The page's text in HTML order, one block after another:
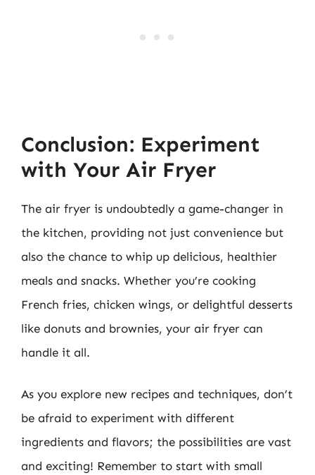
Conclusion: Experiment
with Your Air Fryer
The air fryer is undoubtedly a game-changer in
the kitchen, providing not just convenience but
also the chance to whip up delicious, healthier
meals and snacks. Whether you’re cooking
French fries, chicken wings, or delightful desserts
like donuts and brownies, your air fryer can
handle it all.
As you explore new recipes and techniques, don’t
be afraid to experiment with different
ingredients and flavors; the possibilities are vast
and exciting! Remember to start with small